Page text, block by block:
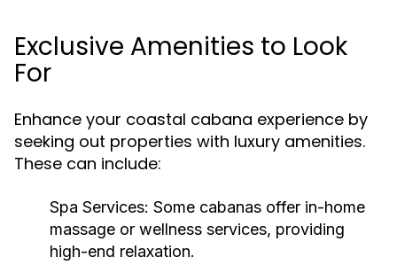
Exclusive Amenities to Look
For
Enhance your coastal cabana experience by
seeking out properties with luxury amenities.
These can include:
Spa Services: Some cabanas offer in-home
massage or wellness services, providing
high-end relaxation.